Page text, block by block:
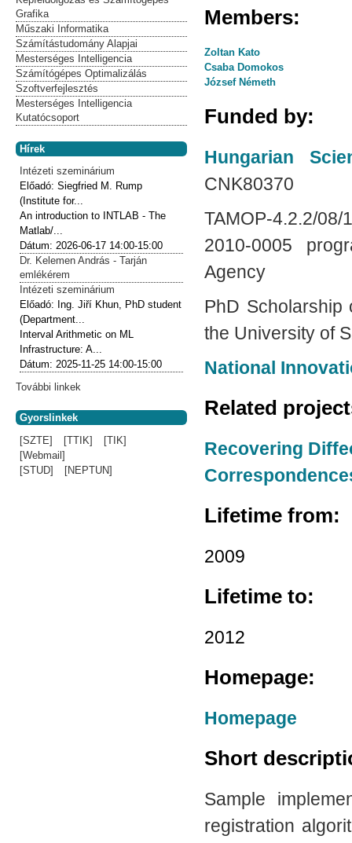
Members:
Zoltan Kato
Csaba Domokos
József Németh
Funded by:
Hungarian
CNK80370
TAMOP-4.2.2/
2010-0005
Agency
PhD
the University of
National
Related
Recovering
Lifetime from:
2009
Lifetime to:
2012
Homepage:
Homepage
Short
Sample
registration
Grafika
Műszaki Informatika
Számítástudomány Alapjai
Mesterséges Intelligencia
Számítógépes Optimalizálás
Szoftverfejlesztés
Mesterséges Intelligencia
Kutatócsoport
Hírek
Intézeti szeminárium
Előadó:Siegfried M. Rump
(Institute for...
An introduction to INTLAB - The
Matlab/...
Dátum:2026-06-17 14:00-15:00
Dr. Kelemen András - Tarján
emlékérem
Intézeti szeminárium
Előadó: Ing. Jiří Khun, PhD student
(Department...
Interval Arithmetic on ML
Infrastructure: A...
Dátum:2025-11-25 14:00-15:00
További linkek
Gyorslinkek
[SZTE]
[TTIK]
[TIK]
[Webmail]
[STUD]
[NEPTUN]